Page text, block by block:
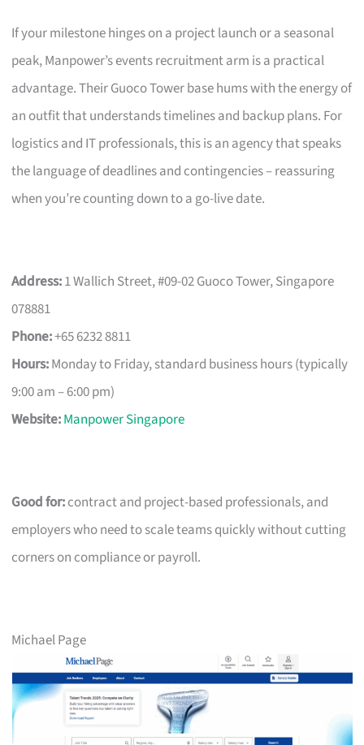
If your milestone hinges on a project launch or a seasonal
peak, Manpower’s events recruitment arm is a practical
advantage. Their Guoco Tower base hums with the energy of
an outfit that understands timelines and backup plans. For
logistics and IT professionals, this is an agency that speaks
the language of deadlines and contingencies – reassuring
when you’re counting down to a go-live date.
Address:1 Wallich Street, #09-02 Guoco Tower, Singapore
078881
Phone:+65 6232 8811
Hours:Monday to Friday, standard business hours (typically
9:00 am – 6:00 pm)
Website:Manpower Singapore
Good for:contract and project-based professionals, and
employers who need to scale teams quickly without cutting
corners on compliance or payroll.
Michael Page